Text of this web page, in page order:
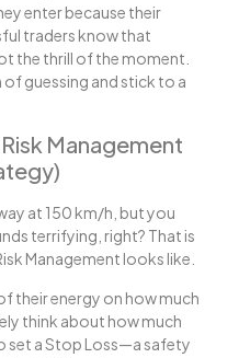
enter because their
traders know that
the thrill of the moment.
guessing and stick to a
Management
at 150 km/h, but you
terrifying, right? That is
Management looks like.
their energy on how much
think about how much
set a Stop Loss—a safety